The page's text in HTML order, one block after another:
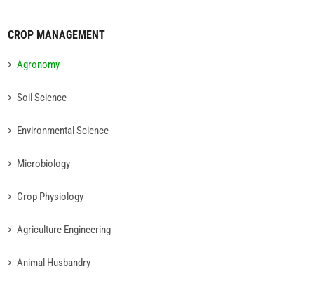
CROP MANAGEMENT
Agronomy
Soil Science
Environmental Science
Microbiology
Crop Physiology
Agriculture Engineering
Animal Husbandry